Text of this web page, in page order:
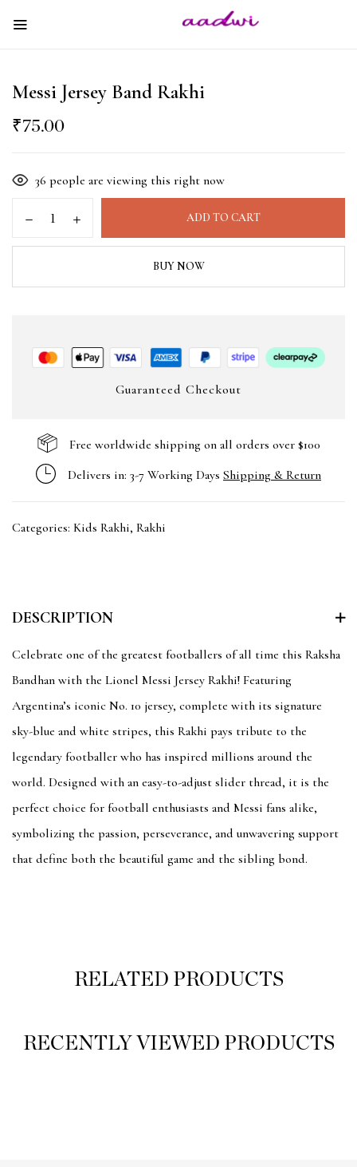
Messi Jersey Band Rakhi
₹75.00
36 people are viewing this right now
ADD TO CART
BUY NOW
Guaranteed Checkout
Free worldwide shipping on all orders over $100
Delivers in: 3-7 Working Days Shipping & Return
Categories: Kids Rakhi, Rakhi
DESCRIPTION
Celebrate one of the greatest footballers of all time this Raksha
Bandhan with the Lionel Messi Jersey Rakhi! Featuring
Argentina’s iconic No. 10 jersey, complete with its signature
sky-blue and white stripes, this Rakhi pays tribute to the
legendary footballer who has inspired millions around the
world. Designed with an easy-to-adjust slider thread, it is the
perfect choice for football enthusiasts and Messi fans alike,
symbolizing the passion, perseverance, and unwavering support
that define both the beautiful game and the sibling bond.
RELATED PRODUCTS
RECENTLY VIEWED PRODUCTS